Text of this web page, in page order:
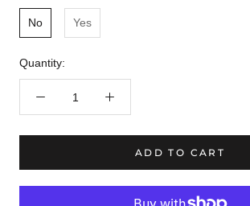
No Yes
Quantity:
ADD TO CART